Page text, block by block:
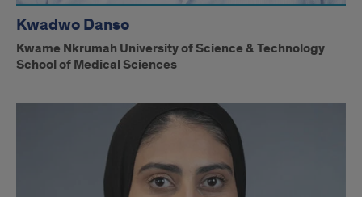
Kwadwo Danso
Kwame Nkrumah University of Science & Technology
School of Medical Sciences